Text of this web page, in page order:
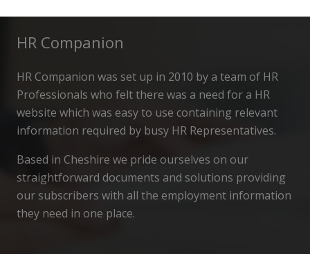
HR Companion
HR Companion was set up in 2010 by a team of HR
Professionals who felt there was a need for a HR
website which was easy to use containing relevant
information required by busy HR Representatives.
Based in Cheshire we pride ourselves on our
straightforward documents and solutions providing
our subscribers with all the employment information
they need in one place.